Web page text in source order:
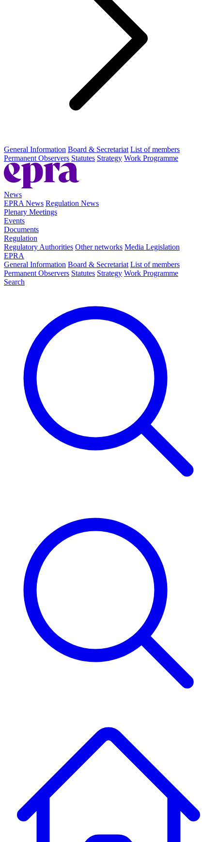
General Information Board & Secretariat List of members
Permanent Observers Statutes Strategy Work Programme
News
EPRA News Regulation News
Plenary Meetings
Events
Documents
Regulation
Regulatory Authorities Other networks Media Legislation
EPRA
General Information Board & Secretariat List of members
Permanent Observers Statutes Strategy Work Programme
Search